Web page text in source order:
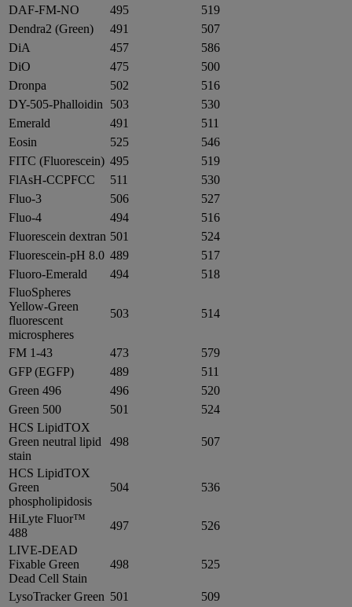
DAF-FM-NO
495
519
Dendra2 (Green)
491
507
DiA
457
586
DiO
475
500
Dronpa
502
516
DY-505-Phalloidin
503
530
Emerald
491
511
Eosin
525
546
FITC (Fluorescein) 495
519
FlAsH-CCPFCC
511
530
Fluo-3
506
527
Fluo-4
494
516
Fluorescein dextran 501
524
Fluorescein-pH 8.0 489
517
Fluoro-Emerald
494
518
FluoSpheres
Yellow-Green
fluorescent
microspheres
503 514
FM 1-43 473
579
GFP (EGFP)
489
511
Green 496
496
520
Green 500
501
524
HCS LipidTOX
Green neutral lipid
stain
498 507
HCS LipidTOX
Green
phospholipidosis
504 536
HiLyte Fluor™
488
497
526
LIVE-DEAD
Fixable Green
Dead Cell Stain
498 525
LysoTracker Green 501
509